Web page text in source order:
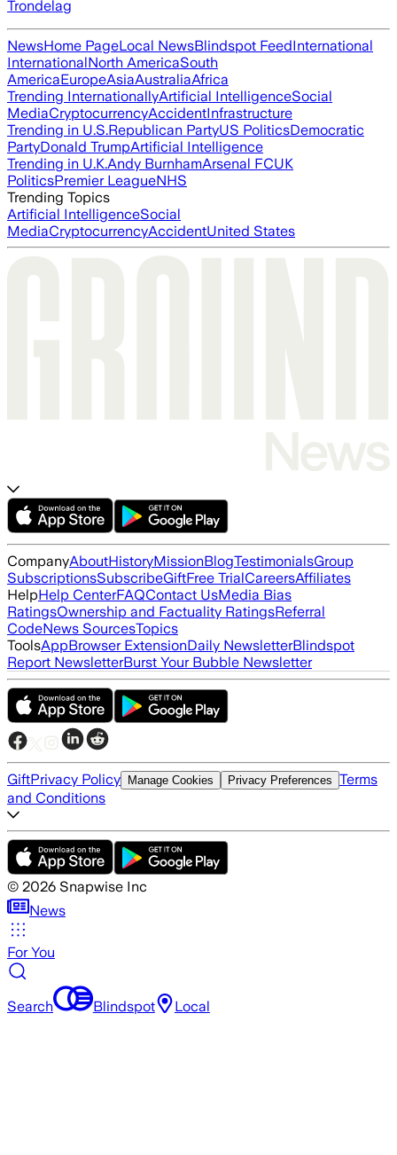
Trondelag
NewsHome PageLocal NewsBlindspot FeedInternational
InternationalNorth AmericaSouth
AmericaEuropeAsiaAustraliaAfrica
Trending InternationallyArtificial IntelligenceSocial
MediaCryptocurrencyAccidentInfrastructure
Trending in U.S.Republican PartyUS PoliticsDemocratic
PartyDonald TrumpArtificial Intelligence
Trending in U.K.Andy BurnhamArsenal FCUK
PoliticsPremier LeagueNHS
Trending Topics
Artificial IntelligenceSocial
MediaCryptocurrencyAccidentUnited States
CompanyAboutHistoryMissionBlogTestimonialsGroup
SubscriptionsSubscribeGiftFree TrialCareersAffiliates
HelpHelp CenterFAQContact UsMedia Bias
RatingsOwnership and Factuality RatingsReferral
CodeNews SourcesTopics
ToolsAppBrowser ExtensionDaily NewsletterBlindspot
Report NewsletterBurst Your Bubble Newsletter
GiftPrivacy Policy Manage Cookies Privacy Preferences Terms
and Conditions
© 2026 Snapwise Inc
News
For You
Search Blindspot Local